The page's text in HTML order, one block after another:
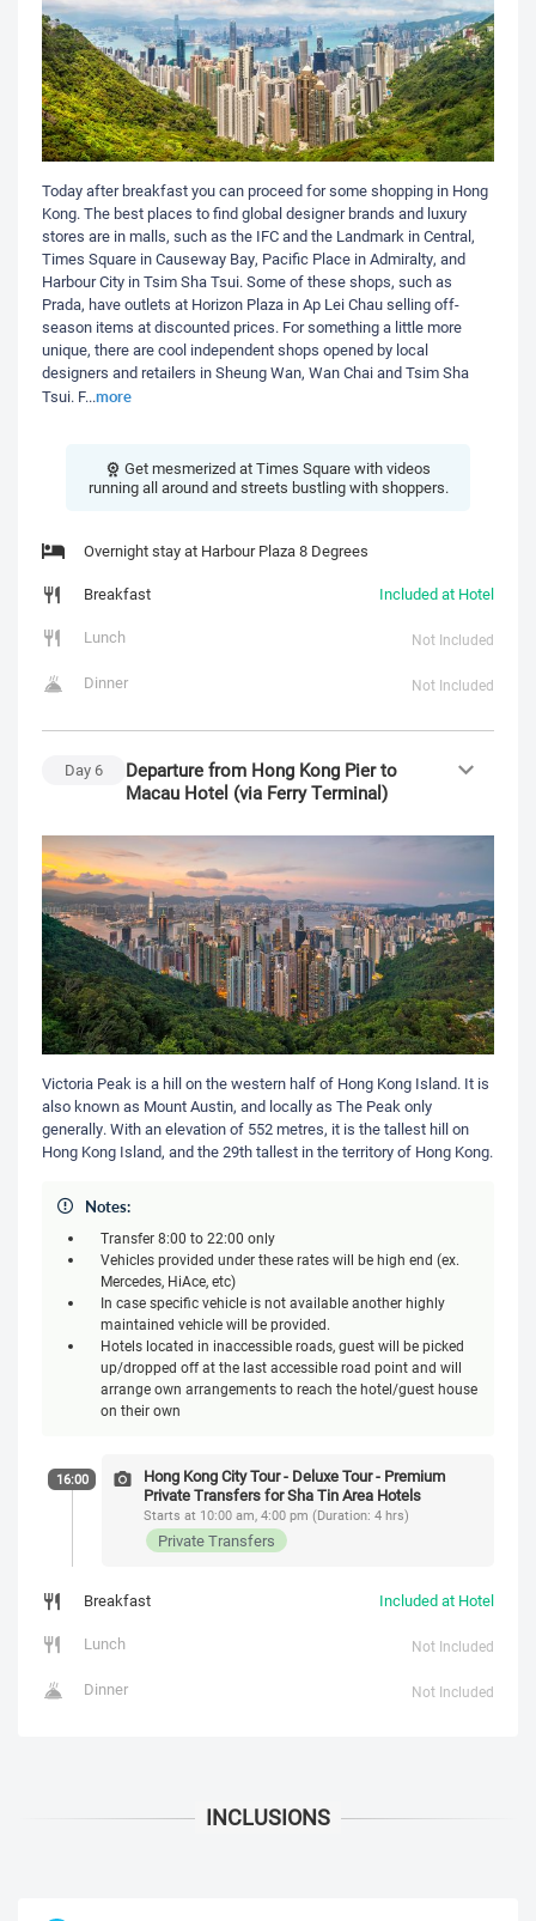
Today after breakfast you can proceed for some shopping in Hong
Kong. The best places to find global designer brands and luxury
stores are in malls, such as the IFC and the Landmark in Central,
Times Square in Causeway Bay, Pacific Place in Admiralty, and
Harbour City in Tsim Sha Tsui. Some of these shops, such as
Prada, have outlets at Horizon Plaza in Ap Lei Chau selling off-
season items at discounted prices. For something a little more
unique, there are cool independent shops opened by local
designers and retailers in Sheung Wan, Wan Chai and Tsim Sha
Tsui. F...more
Get mesmerized at Times Square with videos
running all around and streets bustling with shoppers.
Overnight stay at Harbour Plaza 8 Degrees
Breakfast
Included at Hotel
Lunch
Not Included
Dinner Not Included
Day 6
Departure from Hong Kong Pier to
Macau Hotel (via Ferry Terminal)
Victoria Peak is a hill on the western half of Hong Kong Island. It is
also known as Mount Austin, and locally as The Peak only
generally. With an elevation of 552 metres, it is the tallest hill on
Hong Kong Island, and the 29th tallest in the territory of Hong Kong.
Notes:
Transfer 8:00 to 22:00 only
Vehicles provided under these rates will be high end (ex.
Mercedes, HiAce, etc)
In case specific vehicle is not available another highly
maintained vehicle will be provided.
Hotels located in inaccessible roads, guest will be picked
up/dropped off at the last accessible road point and will
arrange own arrangements to reach the hotel/guest house
on their own
16:00
Hong Kong City Tour - Deluxe Tour - Premium
Private Transfers for Sha Tin Area Hotels
Starts at 10:00 am, 4:00 pm (Duration: 4 hrs)
Private Transfers
Breakfast
Included at Hotel
Lunch
Not Included
Dinner Not Included